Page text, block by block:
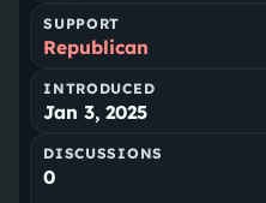
SUPPORT
Republican
INTRODUCED
Jan 3, 2025
DISCUSSIONS
0